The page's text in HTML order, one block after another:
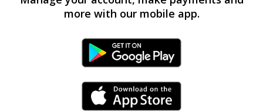
more with our mobile app.
Android Link
iPhone Link